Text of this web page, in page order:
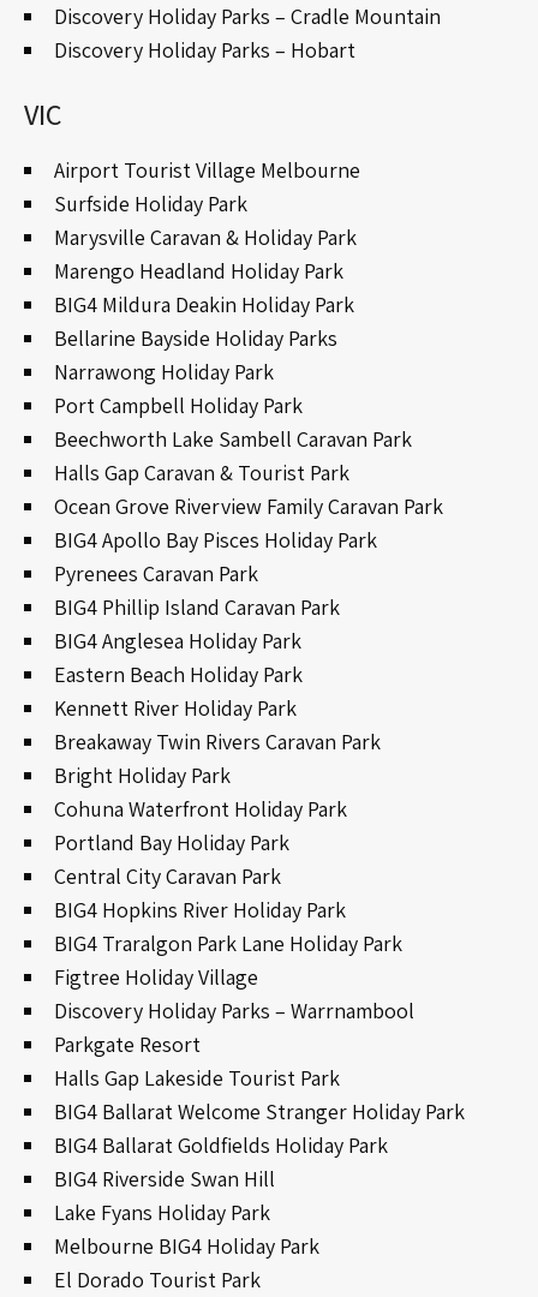
Discovery Holiday Parks – Cradle Mountain
Discovery Holiday Parks – Hobart
VIC
Airport Tourist Village Melbourne
Surfside Holiday Park
Marysville Caravan & Holiday Park
Marengo Headland Holiday Park
BIG4 Mildura Deakin Holiday Park
Bellarine Bayside Holiday Parks
Narrawong Holiday Park
Port Campbell Holiday Park
Beechworth Lake Sambell Caravan Park
Halls Gap Caravan & Tourist Park
Ocean Grove Riverview Family Caravan Park
BIG4 Apollo Bay Pisces Holiday Park
Pyrenees Caravan Park
BIG4 Phillip Island Caravan Park
BIG4 Anglesea Holiday Park
Eastern Beach Holiday Park
Kennett River Holiday Park
Breakaway Twin Rivers Caravan Park
Bright Holiday Park
Cohuna Waterfront Holiday Park
Portland Bay Holiday Park
Central City Caravan Park
BIG4 Hopkins River Holiday Park
BIG4 Traralgon Park Lane Holiday Park
Figtree Holiday Village
Discovery Holiday Parks – Warrnambool
Parkgate Resort
Halls Gap Lakeside Tourist Park
BIG4 Ballarat Welcome Stranger Holiday Park
BIG4 Ballarat Goldfields Holiday Park
BIG4 Riverside Swan Hill
Lake Fyans Holiday Park
Melbourne BIG4 Holiday Park
El Dorado Tourist Park